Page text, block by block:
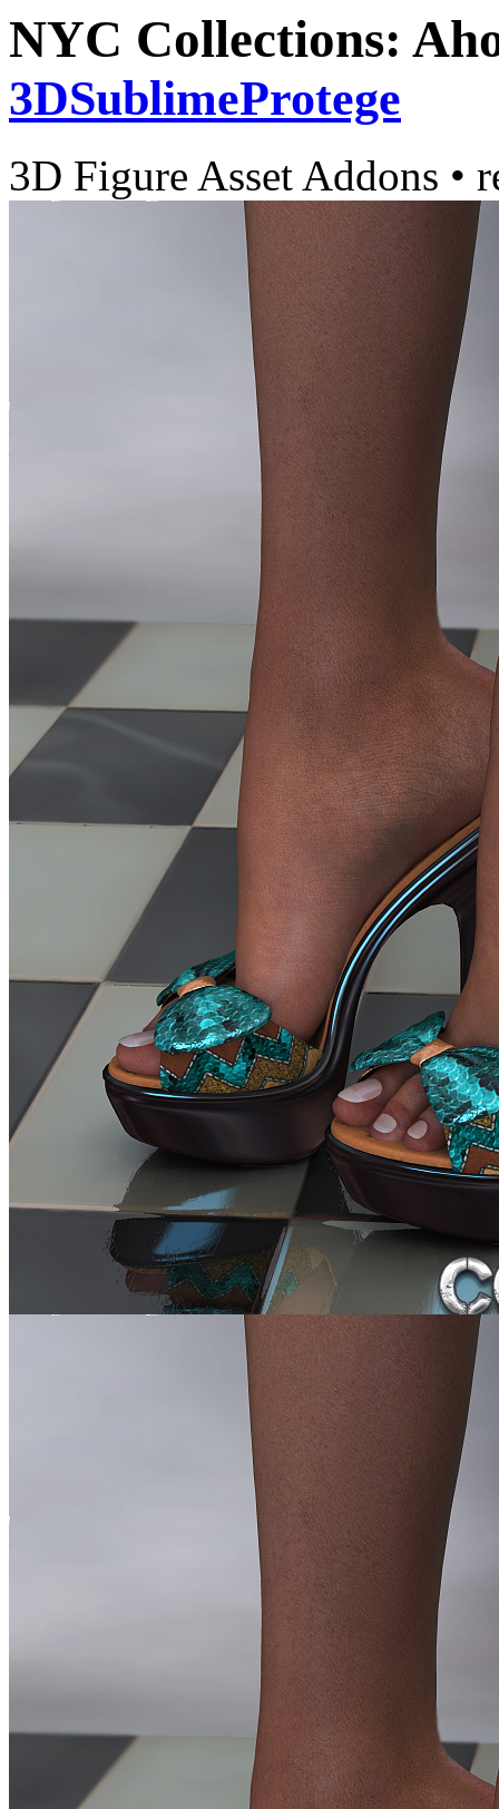
NYC Collections:
3DSublimeProtege
3D Figure Asset Addons •